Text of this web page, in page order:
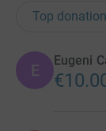
Top
E
Eugeni